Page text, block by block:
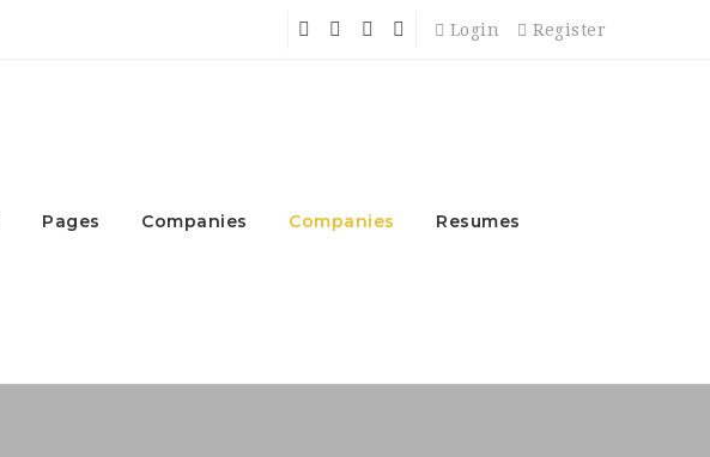
Login Register
Pages Companies Companies Resumes